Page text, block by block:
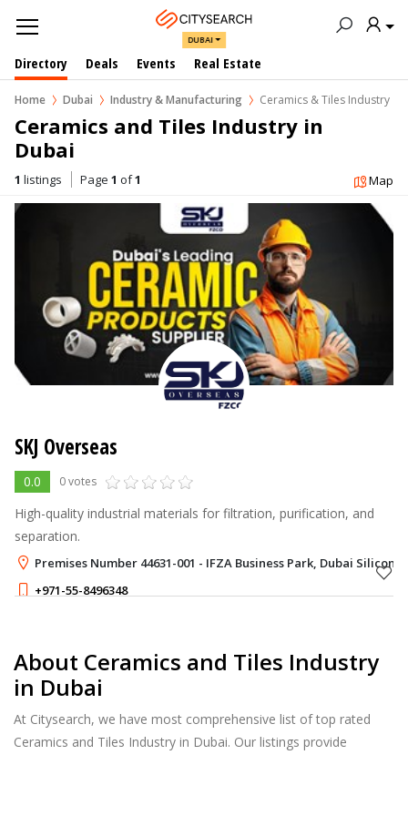
DUBAI
Directory Deals Events Real Estate
Home Dubai Industry & Manufacturing Ceramics & Tiles Industry
Ceramics and Tiles Industry in
Dubai
1 listings Page 1 of1 Map
SKJ Overseas
0.0 0 votes
High-quality industrial materials for filtration, purification, and
separation.
Premises Number 44631-001 - IFZA Business Park, Dubai Silicon
+971-55-8496348
About Ceramics and Tiles Industry
in Dubai
At Citysearch, we have most comprehensive list of top rated
Ceramics and Tiles Industry in Dubai. Our listings provide